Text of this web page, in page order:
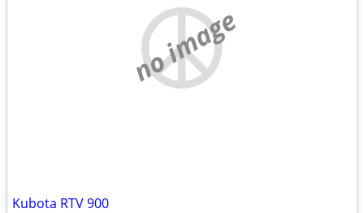
no image
Kubota RTV 900